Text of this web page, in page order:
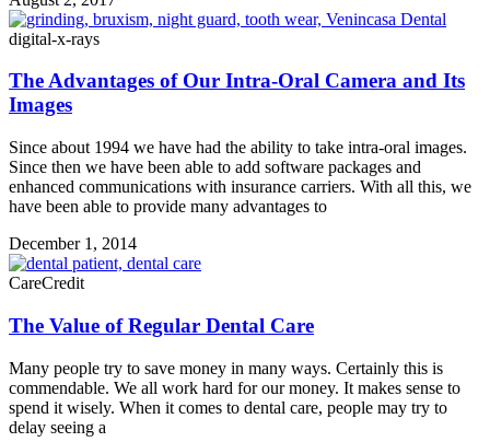
digital-x-rays
The Advantages of Our Intra-Oral Camera and Its
Images
Since about 1994 we have had the ability to take intra-oral images.
Since then we have been able to add software packages and
enhanced communications with insurance carriers. With all this, we
have been able to provide many advantages to
December 1, 2014
CareCredit
The Value of Regular Dental Care
Many people try to save money in many ways. Certainly this is
commendable. We all work hard for our money. It makes sense to
spend it wisely. When it comes to dental care, people may try to
delay seeing a